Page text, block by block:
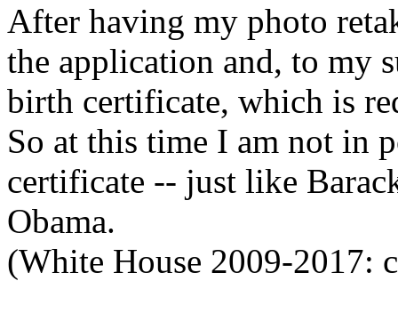
After having my photo
the application and, to my
birth certificate, which is
So at this time I am not in
certificate -- just like
Obama.
(White House 2009-2017: